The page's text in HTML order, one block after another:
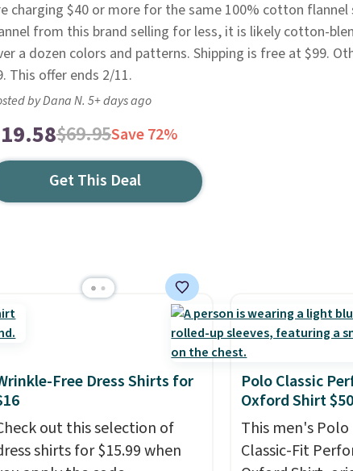
charging $40 or more for the same 100% cotton
from this brand selling for less, it is likely cotton-
a dozen colors and patterns. Shipping is free at $99.
This offer ends 2/11.
by Dana N. 5+ days ago
$69.95Save 72%
Get This Deal
Free Dress Shirts for
out this selection of
shirts for $15.99 when
Polo Classic
Oxford Shirt $50
This men's
Classic-Fit